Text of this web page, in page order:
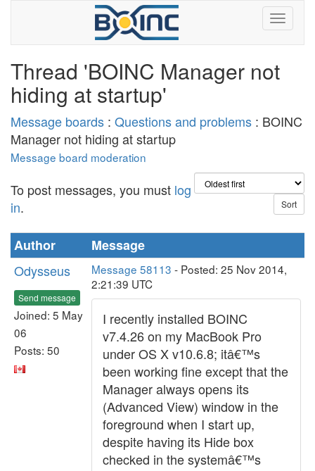
Thread 'BOINC Manager not
hiding at startup'
Message boards : Questions and problems : BOINC
Manager not hiding at startup
Message board moderation
To post messages, you must log
in.
Author
Message
Odysseus
Send message
Joined: 5 May
06
Posts: 50
Message 58113 - Posted: 25 Nov 2014,
2:21:39 UTC
I recently installed BOINC
v7.4.26 on my MacBook Pro
under OS X v10.6.8; itâ€™s
been working fine except that the
Manager always opens its
(Advanced View) window in the
foreground when I start up,
despite having its Hide box
checked in the systemâ€™s